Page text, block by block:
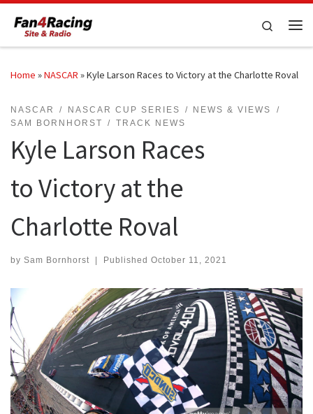
Skip to content
Search
Home »NASCAR »Kyle Larson Races to Victory at the Charlotte Roval
NASCAR NASCAR CUP SERIES
NEWS & VIEWS
SAM BORNHORST
TRACK NEWS
Kyle Larson Races
to Victory at the
Charlotte Roval
by Sam Bornhorst Published October 11, 2021